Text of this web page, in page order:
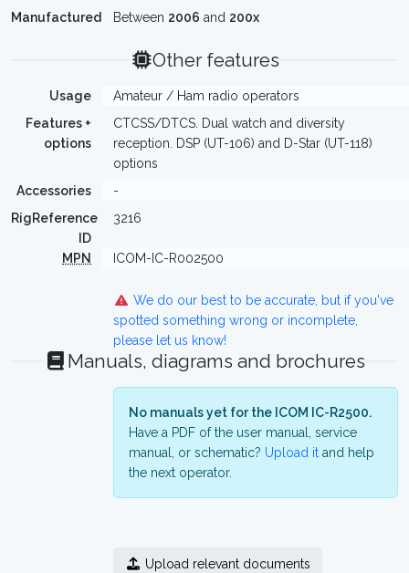
Manufactured
Between 2006 and 200x
Other features
Usage
Amateur / Ham radio operators
Features +
options
CTCSS/DTCS. Dual watch and diversity
reception. DSP (UT-106) and D-Star (UT-118)
options
Accessories
-
RigReference
ID
3216
MPN ICOM-IC-R002500
We do our best to be accurate, but if you've
spotted something wrong or incomplete,
please let us know!
Manuals, diagrams and brochures
No manuals yet for the ICOM IC-R2500.
Have a PDF of the user manual, service
manual, or schematic? Upload it and help
the next operator.
Upload relevant documents